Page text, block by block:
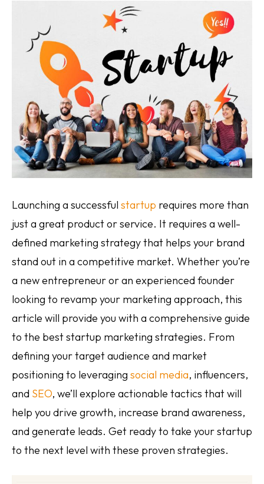
Search engine optimization
Social media marketing
Strategy & consulting
VIEW OUR WORK
Home About Contact Services AI Services
Blog
Careers
Launching a successful startup requires more than
just a great product or service. It requires a well-
defined marketing strategy that helps your brand
stand out in a competitive market. Whether you’re
a new entrepreneur or an experienced founder
looking to revamp your marketing approach, this
article will provide you with a comprehensive guide
to the best startup marketing strategies. From
defining your target audience and market
positioning to leveraging social media, influencers,
and SEO, we’ll explore actionable tactics that will
help you drive growth, increase brand awareness,
and generate leads. Get ready to take your startup
to the next level with these proven strategies.